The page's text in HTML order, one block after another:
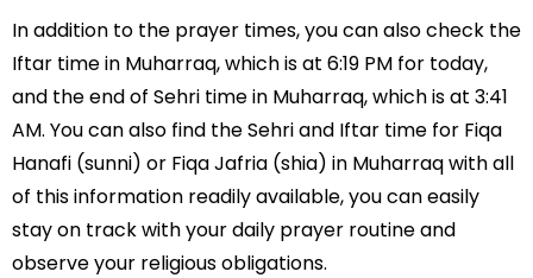
In addition to the prayer times, you can also check the
Iftar time in Muharraq, which is at 6:19 PM for today,
and the end of Sehri time in Muharraq, which is at 3:41
AM. You can also find the Sehri and Iftar time for Fiqa
Hanafi (sunni) or Fiqa Jafria (shia) in Muharraq with all
of this information readily available, you can easily
stay on track with your daily prayer routine and
observe your religious obligations.